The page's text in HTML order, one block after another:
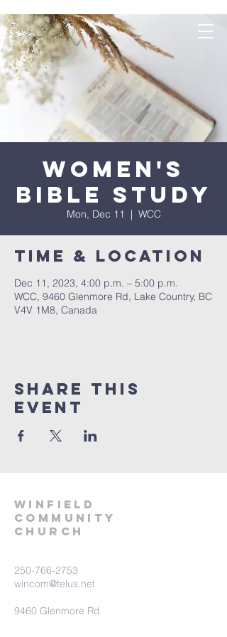
Women's
Bible Study
Mon, Dec 11
  |
WCC
Time & Location
Dec 11, 2023, 4:00 p.m. – 5:00 p.m.
WCC, 9460 Glenmore Rd, Lake Country, BC
V4V 1M8, Canada
Share This
Event
winfield
community
church
250-766-2753
wincom@telus.net
9460 Glenmore Rd